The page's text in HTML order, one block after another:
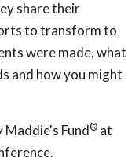
share their
to transform to
were made, what
and how you might
Fund® at